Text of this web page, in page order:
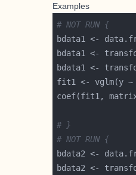
Examples
# NOT RUN {
bdata1 <-
fit1 <- vglm(y ~
coef(fit1,
# }
# NOT RUN {
bdata2 <-